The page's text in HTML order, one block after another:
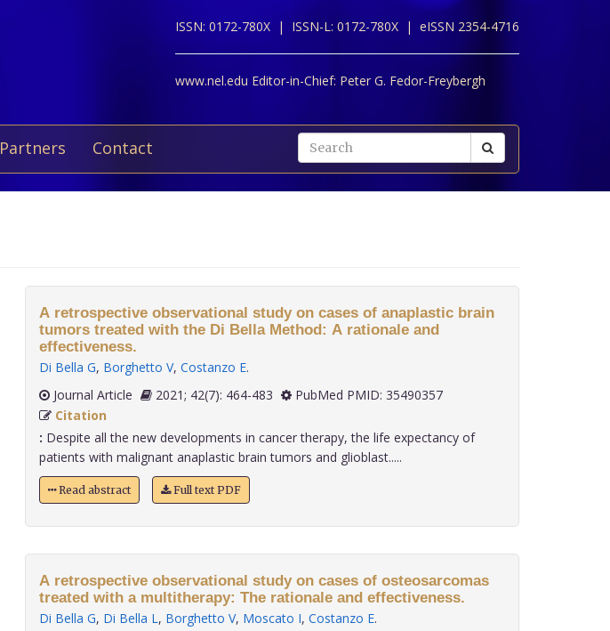
ISSN: 0172-780X | ISSN-L: 0172-780X | eISSN 2354-4716
www.nel.edu Editor-in-Chief: Peter G. Fedor-Freybergh
Partners Contact
A retrospective observational study on cases of anaplastic brain
tumors treated with the Di Bella Method: A rationale and
effectiveness.
Di Bella G, Borghetto V, Costanzo E.
Journal Article
2021; 42(7): 464-483
PubMed PMID: 35490357
Citation
: Despite all the new developments in cancer therapy, the life expectancy of
patients with malignant anaplastic brain tumors and glioblast.....
Read abstract Full text PDF
A retrospective observational study on cases of osteosarcomas
treated with a multitherapy: The rationale and effectiveness.
Di Bella G, Di Bella L, Borghetto V, Moscato I, Costanzo E.